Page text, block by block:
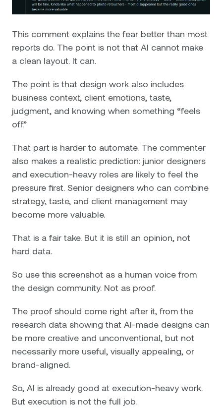
This comment explains the fear better than most
reports do. The point is not that AI cannot make
a clean layout. It can.
The point is that design work also includes
business context, client emotions, taste,
judgment, and knowing when something “feels
off.”
That part is harder to automate. The commenter
also makes a realistic prediction: junior designers
and execution-heavy roles are likely to feel the
pressure first. Senior designers who can combine
strategy, taste, and client management may
become more valuable.
That is a fair take. But it is still an opinion, not
hard data.
So use this screenshot as a human voice from
the design community. Not as proof.
The proof should come right after it, from the
research data showing that AI-made designs can
be more creative and unconventional, but not
necessarily more useful, visually appealing, or
brand-aligned.
So, AI is already good at execution-heavy work.
But execution is not the full job.